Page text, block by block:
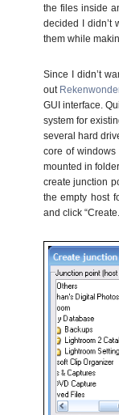
the files inside
decided I didn’t
them while
Since I didn’t
out
GUI interface.
system for
several hard
core of windows
mounted in
create junction
the empty host
and click